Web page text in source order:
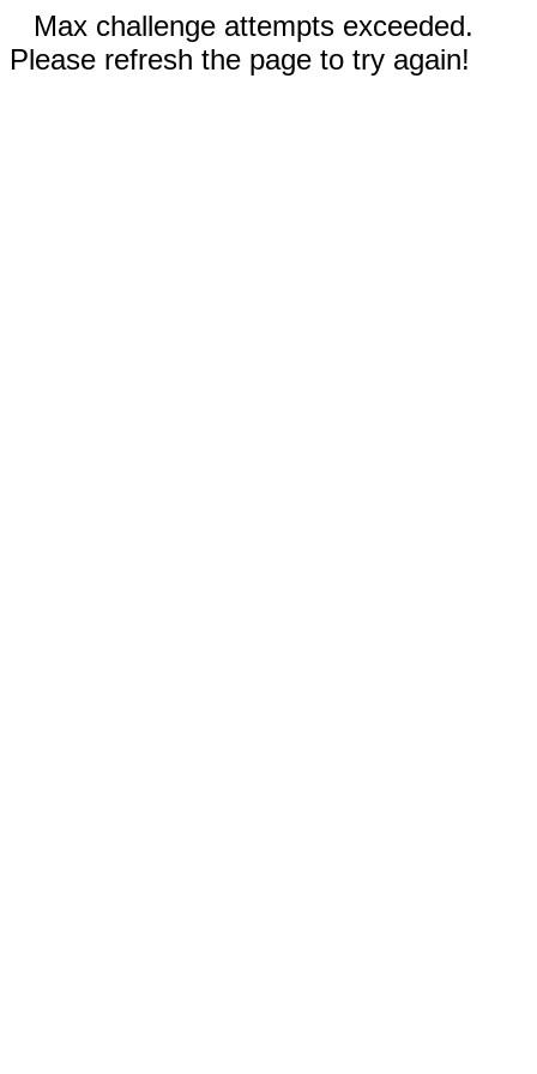
Max challenge attempts exceeded.
Please refresh the page to try again!